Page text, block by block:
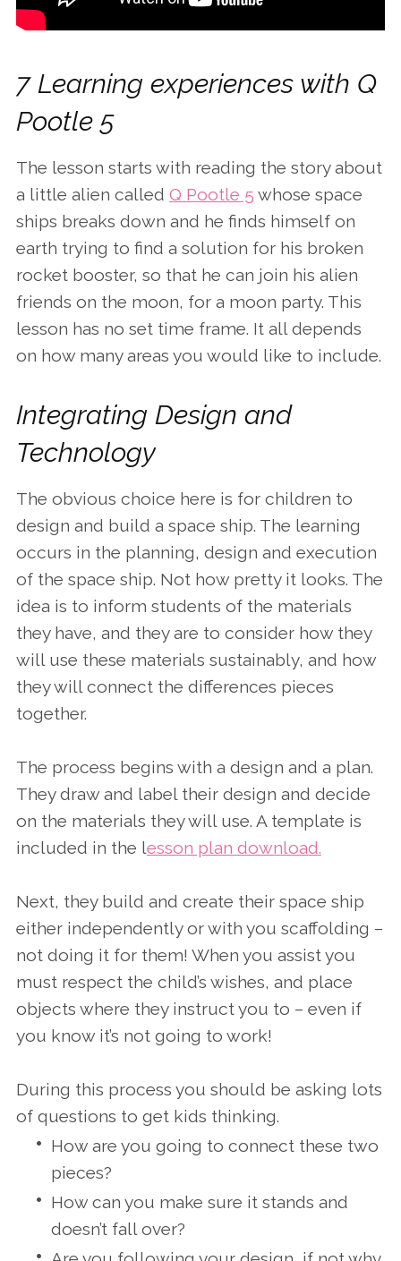
7 Learning experiences with Q
Pootle 5
The lesson starts with reading the story about
a little alien called Q Pootle 5 whose space
ships breaks down and he finds himself on
earth trying to find a solution for his broken
rocket booster, so that he can join his alien
friends on the moon, for a moon party. This
lesson has no set time frame. It all depends
on how many areas you would like to include.
Integrating Design and
Technology
The obvious choice here is for children to
design and build a space ship. The learning
occurs in the planning, design and execution
of the space ship. Not how pretty it looks. The
idea is to inform students of the materials
they have, and they are to consider how they
will use these materials sustainably, and how
they will connect the differences pieces
together.
The process begins with a design and a plan.
They draw and label their design and decide
on the materials they will use. A template is
included in the lesson plan download.
Next, they build and create their space ship
either independently or with you scaffolding –
not doing it for them! When you assist you
must respect the child’s wishes, and place
objects where they instruct you to – even if
you know it’s not going to work!
During this process you should be asking lots
of questions to get kids thinking.
How are you going to connect these two
pieces?
How can you make sure it stands and
doesn’t fall over?